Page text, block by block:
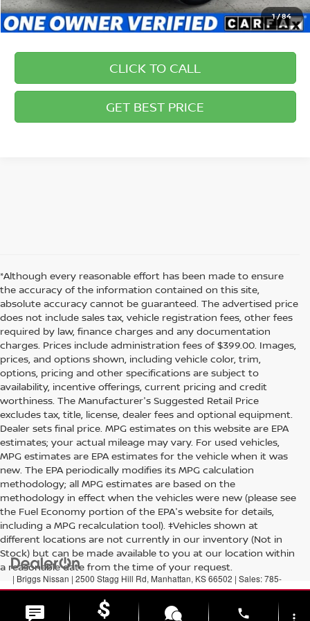
1/84
CLICK TO CALL
GET BEST PRICE
*Although every reasonable effort has been made to ensure
the accuracy of the information contained on this site,
absolute accuracy cannot be guaranteed. The advertised price
does not include sales tax, vehicle registration fees, other fees
required by law, finance charges and any documentation
charges. Prices include administration fees of $399.00. Images,
prices, and options shown, including vehicle color, trim,
options, pricing and other specifications are subject to
availability, incentive offerings, current pricing and credit
worthiness. The Manufacturer's Suggested Retail Price
excludes tax, title, license, dealer fees and optional equipment.
Dealer sets final price. MPG estimates on this website are EPA
estimates; your actual mileage may vary. For used vehicles,
MPG estimates are EPA estimates for the vehicle when it was
new. The EPA periodically modifies its MPG calculation
methodology; all MPG estimates are based on the
methodology in effect when the vehicles were new (please see
the Fuel Economy portion of the EPA's website for details,
including a MPG recalculation tool). ‡Vehicles shown at
different locations are not currently in our inventory (Not in
Stock) but can be made available to you at our location within
a reasonable date from the time of your request.
| Briggs Nissan | 2500 Stagg Hill Rd, Manhattan, KS66502 | Sales:785-
789-5329|Contact Us|Privacy|Sitemap|NissanUSA.com
phone more_vert